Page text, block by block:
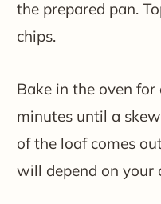
the prepared pan.
chips.
Bake in the oven
minutes until a
of the loaf comes
will depend on your